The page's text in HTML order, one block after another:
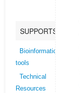
SUPPORTS
Bioinformatics
tools
Technical
Resources